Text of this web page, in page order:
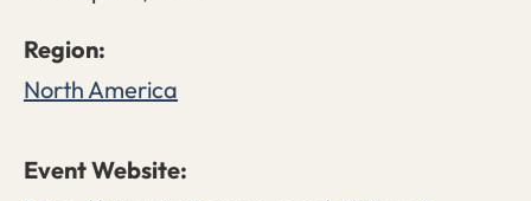
North America